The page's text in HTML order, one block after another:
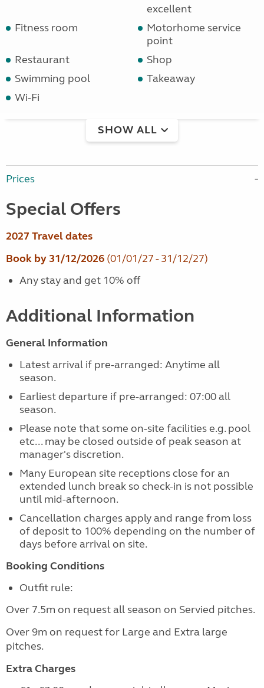
excellent
Fitness room
Motorhome service
point
Restaurant
Shop
Swimming pool
Takeaway
Wi-Fi
SHOW ALL
Prices
Special Offers
2027 Travel dates
Book by 31/12/2026 (01/01/27 - 31/12/27)
Any stay and get 10% off
Additional Information
General Information
Latest arrival if pre-arranged: Anytime all
season.
Earliest departure if pre-arranged: 07:00 all
season.
Please note that some on-site facilities e.g. pool
etc... may be closed outside of peak season at
manager's discretion.
Many European site receptions close for an
extended lunch break so check-in is not possible
until mid-afternoon.
Cancellation charges apply and range from loss
of deposit to 100% depending on the number of
days before arrival on site.
Booking Conditions
Outfit rule:
Over 7.5m on request all season on Servied pitches.
Over 9m on request for Large and Extra large
pitches.
Extra Charges